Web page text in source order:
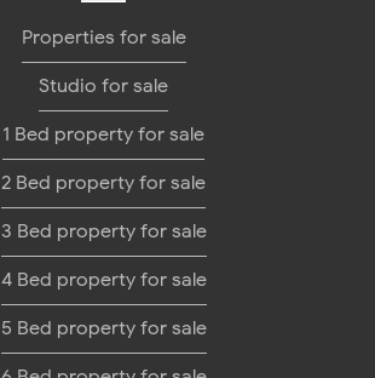
Properties for sale
Studio for sale
1 Bed property for sale
2 Bed property for sale
3 Bed property for sale
4 Bed property for sale
5 Bed property for sale